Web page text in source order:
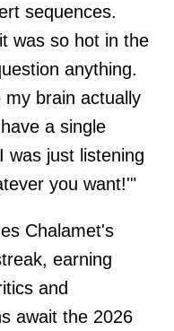
sequences.
was so hot in the
anything.
brain actually
a single
was just listening
you want!'"
Chalamet's
earning
and
await the 2026